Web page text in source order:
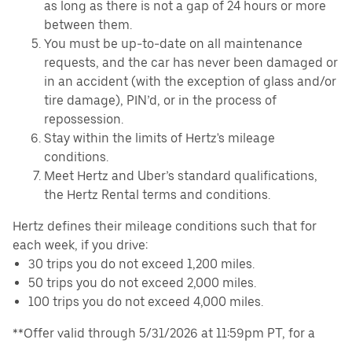
as long as there is not a gap of 24 hours or more
between them.
You must be up-to-date on all maintenance
requests, and the car has never been damaged or
in an accident (with the exception of glass and/or
tire damage), PIN’d, or in the process of
repossession.
Stay within the limits of Hertz's mileage
conditions.
Meet Hertz and Uber’s standard qualifications,
the Hertz Rental terms and conditions.
Hertz defines their mileage conditions such that for
each week, if you drive:
30 trips you do not exceed 1,200 miles.
50 trips you do not exceed 2,000 miles.
100 trips you do not exceed 4,000 miles.
**Offer valid through 5/31/2026 at 11:59pm PT, for a